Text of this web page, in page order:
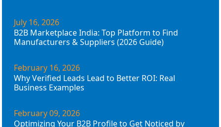
July 16, 2026
B2B Marketplace India: Top Platform to Find
Manufacturers & Suppliers (2026 Guide)
February 16, 2026
Why Verified Leads Lead to Better ROI: Real
Business Examples
February 09, 2026
Optimizing Your B2B Profile to Get Noticed by